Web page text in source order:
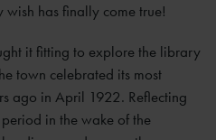
has finally come true!
it fitting to explore the library
town celebrated its most
ago in April 1922. Reflecting
in the wake of the